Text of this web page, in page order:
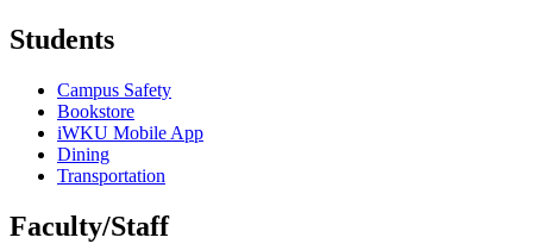
Students
Campus Safety
Bookstore
iWKU Mobile App
Dining
Transportation
Faculty/Staff